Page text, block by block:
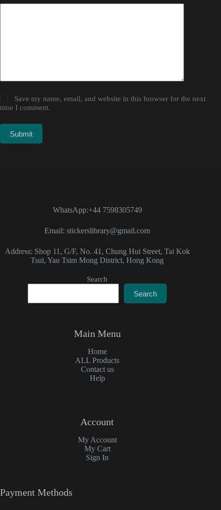
Save my name, email, and website in this browser for the next
time I comment.
Submit
WhatsApp:+44 7598305749
Email: stickerslibrary@gmail.com
Address: Shop 11, G/F, No. 41, Chung Hui Street, Tai Kok
Tsui, Yau Tsim Mong District, Hong Kong
Search
Search
Main Menu
Home
ALL Products
Contact us
Help
Account
My Account
My Cart
Sign In
Payment Methods